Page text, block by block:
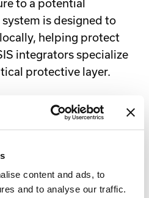
content and ads, to
and to analyse our traffic.
to a potential
is designed to
helping protect
integrators specialize
protective layer.
Paging (FAGP)